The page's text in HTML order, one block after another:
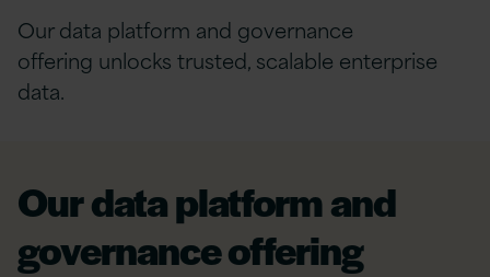
Our data platform and governance
offering unlocks trusted, scalable enterprise
data.
Our data platform and
governance offering